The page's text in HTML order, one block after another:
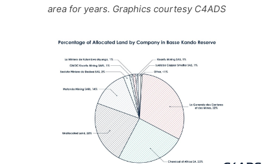
area for years. Graphics courtesy C4ADS